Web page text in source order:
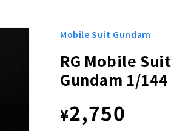
Mobile Suit Gundam
RG Mobile
Gundam 1/144
Regular
¥2,750